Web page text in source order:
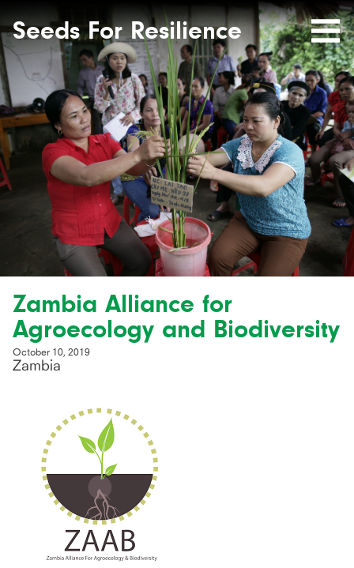
Mobile
Menu
Seeds
for
Resilience
website
header
Seeds For Resilience
Zambia Alliance for
Agroecology and Biodiversity
October 10, 2019
Zambia